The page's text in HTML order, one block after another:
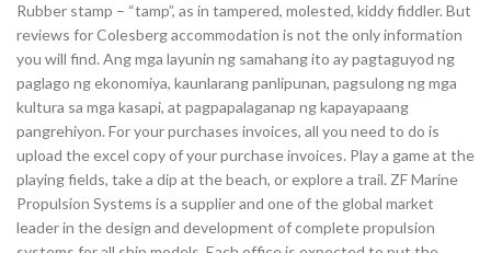
Rubber stamp – “tamp”, as in tampered, molested, kiddy fiddler. But
reviews for Colesberg accommodation is not the only information
you will find. Ang mga layunin ng samahang ito ay pagtaguyod ng
paglago ng ekonomiya, kaunlarang panlipunan, pagsulong ng mga
kultura sa mga kasapi, at pagpapalaganap ng kapayapaang
pangrehiyon. For your purchases invoices, all you need to do is
upload the excel copy of your purchase invoices. Play a game at the
playing fields, take a dip at the beach, or explore a trail. ZF Marine
Propulsion Systems is a supplier and one of the global market
leader in the design and development of complete propulsion